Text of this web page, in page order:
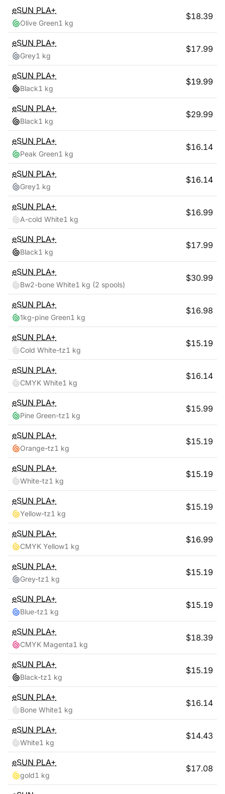
eSUN PLA+
Olive Green1 kg
$18.39
eSUN PLA+
Grey1 kg
$17.99
eSUN PLA+
Black1 kg
$19.99
eSUN PLA+
Black1 kg
$29.99
eSUN PLA+
Peak Green1 kg
$16.14
eSUN PLA+
Grey1 kg
$16.14
eSUN PLA+
A-cold White1 kg
$16.99
eSUN PLA+
Black1 kg
$17.99
eSUN PLA+
Bw2-bone White1 kg (2 spools)
$30.99
eSUN PLA+
1kg-pine Green1 kg
$16.98
eSUN PLA+
Cold White-tz1 kg
$15.19
eSUN PLA+
CMYK White1 kg
$16.14
eSUN PLA+
Pine Green-tz1 kg
$15.99
eSUN PLA+
Orange-tz1 kg
$15.19
eSUN PLA+
White-tz1 kg
$15.19
eSUN PLA+
Yellow-tz1 kg
$15.19
eSUN PLA+
CMYK Yellow1 kg
$16.99
eSUN PLA+
Grey-tz1 kg
$15.19
eSUN PLA+
Blue-tz1 kg
$15.19
eSUN PLA+
CMYK Magenta1 kg
$18.39
eSUN PLA+
Black-tz1 kg
$15.19
eSUN PLA+
Bone White1 kg
$16.14
eSUN PLA+
White1 kg
$14.43
eSUN PLA+
gold1 kg
$17.08